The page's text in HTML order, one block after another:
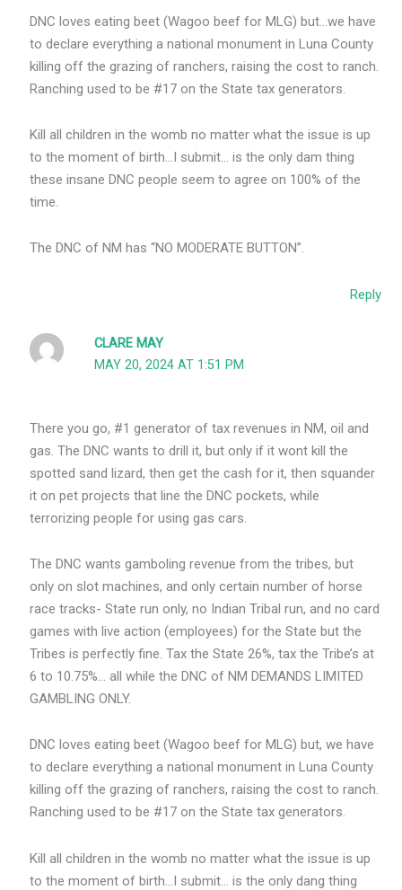
DNC loves eating beet (Wagoo beef for MLG) but…we have
to declare everything a national monument in Luna County
killing off the grazing of ranchers, raising the cost to ranch.
Ranching used to be #17 on the State tax generators.
Kill all children in the womb no matter what the issue is up
to the moment of birth…I submit… is the only dam thing
these insane DNC people seem to agree on 100% of the
time.
The DNC of NM has “NO MODERATE BUTTON”.
Reply
CLARE MAY
MAY 20, 2024 AT 1:51 PM
There you go, #1 generator of tax revenues in NM, oil and
gas. The DNC wants to drill it, but only if it wont kill the
spotted sand lizard, then get the cash for it, then squander
it on pet projects that line the DNC pockets, while
terrorizing people for using gas cars.
The DNC wants gamboling revenue from the tribes, but
only on slot machines, and only certain number of horse
race tracks- State run only, no Indian Tribal run, and no card
games with live action (employees) for the State but the
Tribes is perfectly fine. Tax the State 26%, tax the Tribe’s at
6 to 10.75%… all while the DNC of NM DEMANDS LIMITED
GAMBLING ONLY.
DNC loves eating beet (Wagoo beef for MLG) but, we have
to declare everything a national monument in Luna County
killing off the grazing of ranchers, raising the cost to ranch.
Ranching used to be #17 on the State tax generators.
Kill all children in the womb no matter what the issue is up
to the moment of birth…I submit… is the only dang thing